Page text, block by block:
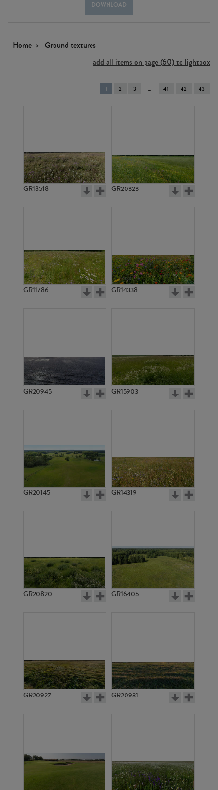
DOWNLOAD
Home
Ground textures
add all items on page (60) to lightbox
You're
on
1 2 3 41 42 43
GR18518 GR20323
GR11786 GR14338
GR20945 GR15903
GR20145 GR14319
GR20820 GR16405
GR20927 GR20931